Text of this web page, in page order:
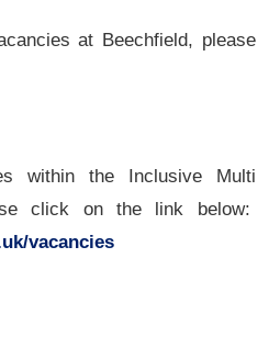
at Beechfield, please
within the Inclusive Multi
click on the link below:
vacancies